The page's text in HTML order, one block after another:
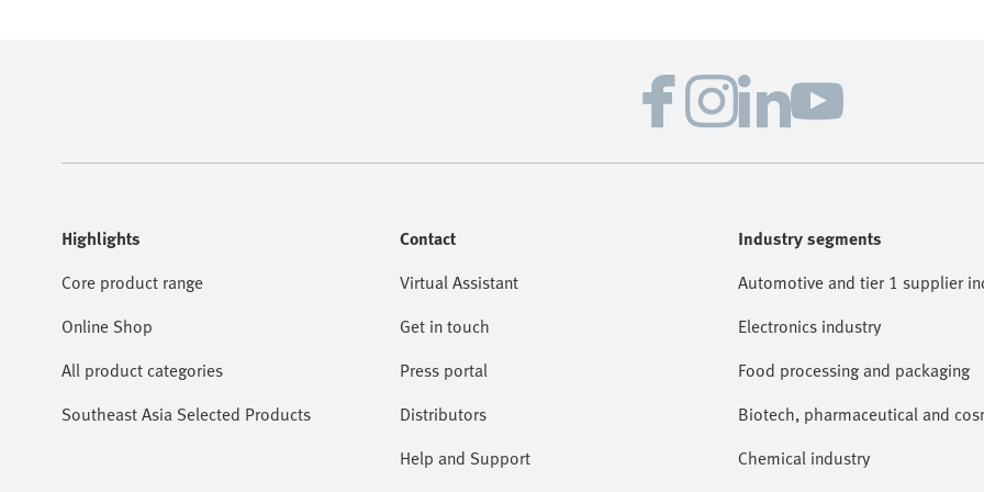
Highlights
Core product range
Online Shop
All product categories
Southeast Asia Selected Products
Contact
Virtual Assistant
Get in touch
Press portal
Distributors
Help and Support
Industry segments
Automotive and tier 1 supplier
Electronics industry
Food processing and packaging
Biotech, pharmaceutical and
Chemical industry